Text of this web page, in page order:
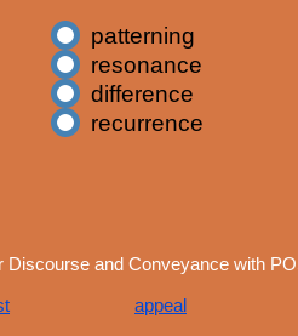
patterning
resonance
difference
recurrence
and Conveyance with
appeal